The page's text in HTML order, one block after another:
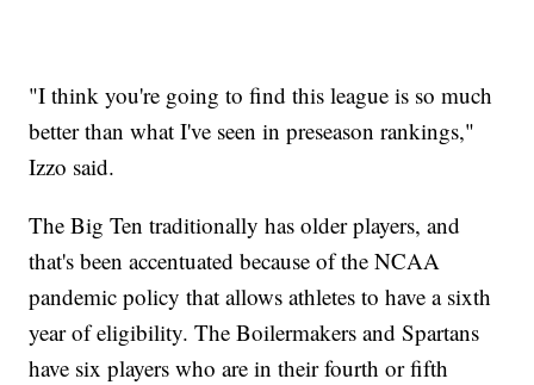
"I think you're going to find this league is so much
better than what I've seen in preseason rankings,"
Izzo said.
The Big Ten traditionally has older players, and
that's been accentuated because of the NCAA
pandemic policy that allows athletes to have a sixth
year of eligibility. The Boilermakers and Spartans
have six players who are in their fourth or fifth